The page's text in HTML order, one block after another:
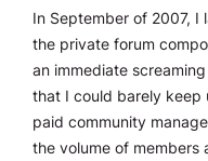
In September of 2007, I
the private forum
an immediate
that I could barely keep
paid community
the volume of members